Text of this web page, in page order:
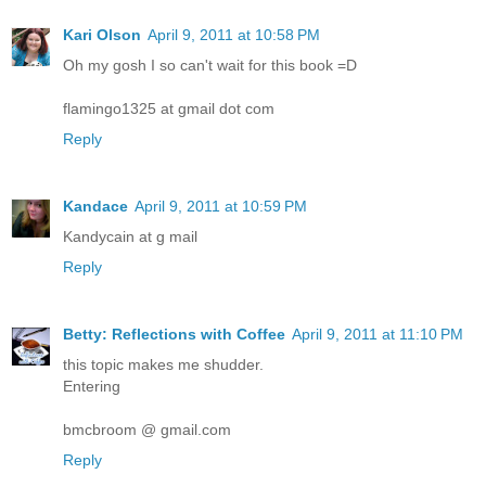
Kari Olson April 9, 2011 at 10:58 PM
Oh my gosh I so can't wait for this book =D
flamingo1325 at gmail dot com
Reply
Kandace April 9, 2011 at 10:59 PM
Kandycain at g mail
Reply
Betty: Reflections with Coffee April 9, 2011 at 11:10 PM
this topic makes me shudder.
Entering
bmcbroom @ gmail.com
Reply